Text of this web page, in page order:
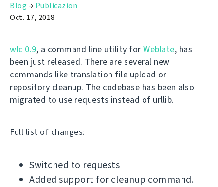
Blog → Publicazion
Oct. 17, 2018
wlc 0.9, a command line utility for Weblate, has
been just released. There are several new
commands like translation file upload or
repository cleanup. The codebase has been also
migrated to use requests instead of urllib.
Full list of changes:
Switched to requests
Added support for cleanup command.